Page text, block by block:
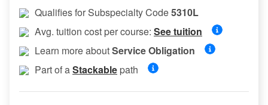
Qualifies for Subspecialty Code5310L
Avg. tuition cost per course: See tuition
Learn more aboutService Obligation
Part of aStackable path